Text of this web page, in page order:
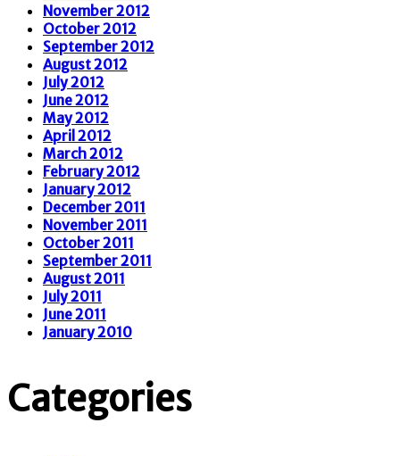
November 2012
October 2012
September 2012
August 2012
July 2012
June 2012
May 2012
April 2012
March 2012
February 2012
January 2012
December 2011
November 2011
October 2011
September 2011
August 2011
July 2011
June 2011
January 2010
Categories